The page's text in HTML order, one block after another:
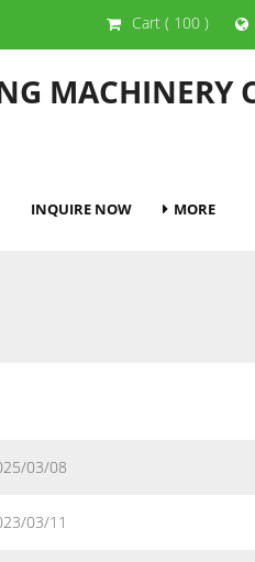
Cart( 100 )
MACHINERY
INQUIRE NOW MORE
03/08
03/11